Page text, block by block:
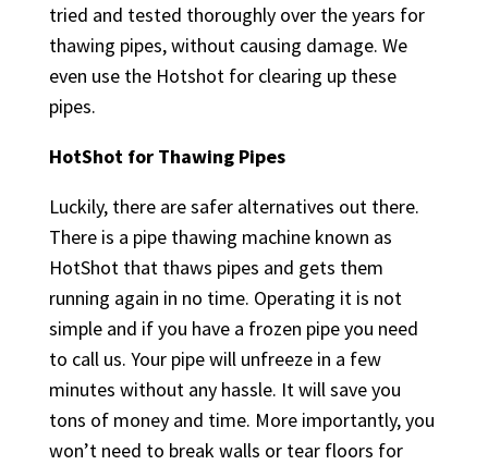
tried and tested thoroughly over the years for
thawing pipes, without causing damage. We
even use the Hotshot for clearing up these
pipes.
HotShot for Thawing Pipes
Luckily, there are safer alternatives out there.
There is a pipe thawing machine known as
HotShot that thaws pipes and gets them
running again in no time. Operating it is not
simple and if you have a frozen pipe you need
to call us. Your pipe will unfreeze in a few
minutes without any hassle. It will save you
tons of money and time. More importantly, you
won’t need to break walls or tear floors for